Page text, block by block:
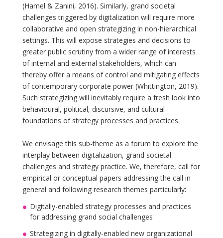
(Hamel & Zanini, 2016). Similarly, grand societal
challenges triggered by digitalization will require more
collaborative and open strategizing in non-hierarchical
settings. This will expose strategies and decisions to
greater public scrutiny from a wider range of interests
of internal and external stakeholders, which can
thereby offer a means of control and mitigating effects
of contemporary corporate power (Whittington, 2019).
Such strategizing will inevitably require a fresh look into
behavioural, political, discursive, and cultural
foundations of strategy processes and practices.
We envisage this sub-theme as a forum to explore the
interplay between digitalization, grand societal
challenges and strategy practice. We, therefore, call for
empirical or conceptual papers addressing the call in
general and following research themes particularly:
Digitally-enabled strategy processes and practices
for addressing grand social challenges
Strategizing in digitally-enabled new organizational